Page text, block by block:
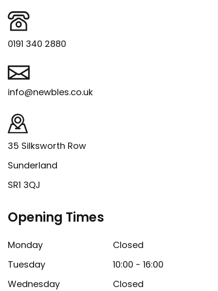
0191 340 2880
info@newbles.co.uk
35 Silksworth Row
Sunderland
SR1 3QJ
Opening Times
Monday
Closed
Tuesday
10:00 - 16:00
Wednesday
Closed